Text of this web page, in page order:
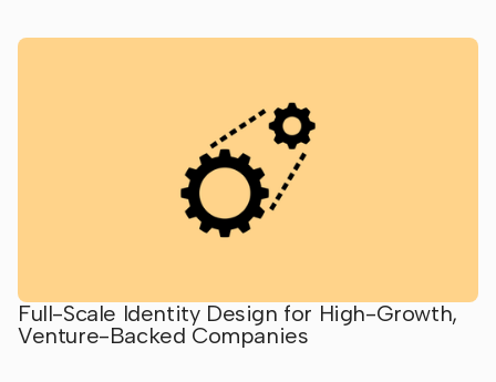
Full-Scale Identity Design for High-Growth,
Venture-Backed Companies